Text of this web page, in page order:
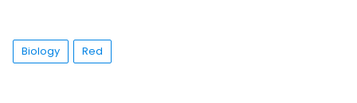
Biology Red